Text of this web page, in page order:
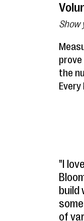
Show
the
"I
build
of